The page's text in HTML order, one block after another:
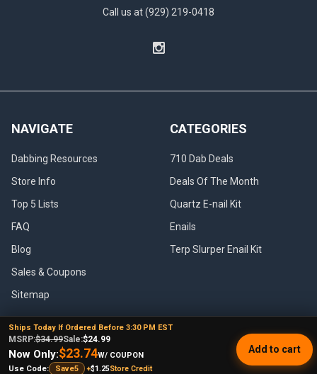
Call us at (929) 219-0418
NAVIGATE
Dabbing Resources
Store Info
Top 5 Lists
FAQ
Blog
Sales & Coupons
Sitemap
CATEGORIES
710 Dab Deals
Deals Of The Month
Quartz E-nail Kit
Enails
Terp Slurper Enail Kit
POPULAR BRANDS
Ships Today If Ordered Before 3:30 PM EST
MSRP:$34.99Sale:$24.99
Now Only:$23.74W/ COUPON
Use Code:
Save5 +$1.25Store Credit
Add to cart